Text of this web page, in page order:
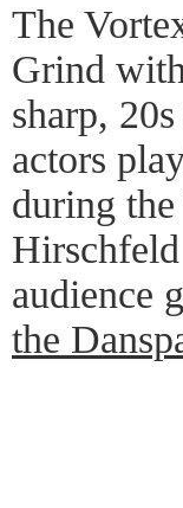
The
Grind
sharp,
actors
during
audience
the